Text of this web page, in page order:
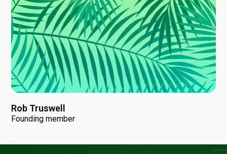
Rob Truswell
Founding member